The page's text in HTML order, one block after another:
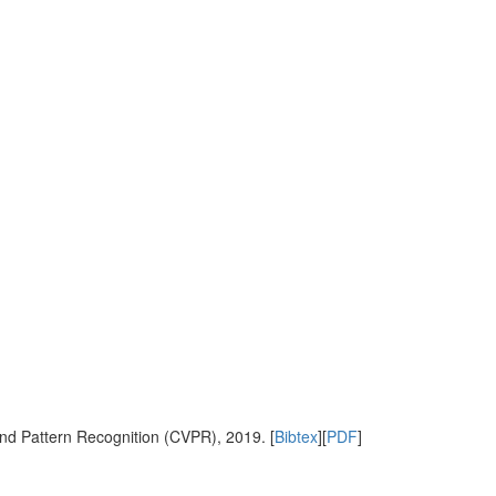
Pattern Recognition (CVPR), 2019. [Bibtex][PDF]